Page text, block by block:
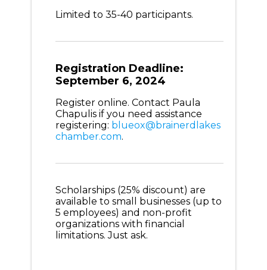
Limited to 35-40 participants.
Registration Deadline:
September 6, 2024
Register online. Contact Paula
Chapulis if you need assistance
registering: blueox@brainerdlakes
chamber.com.
Scholarships (25% discount) are
available to small businesses (up to
5 employees) and non-profit
organizations with financial
limitations. Just ask.